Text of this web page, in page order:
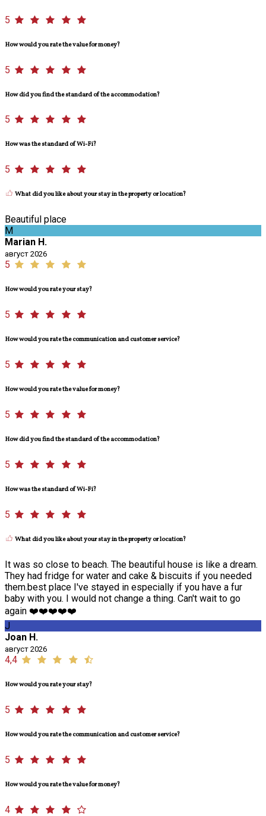
5
How would you rate the value for money?
5
How did you find the standard of the accommodation?
5
How was the standard of Wi-Fi?
5
What did you like about your stay in the property or location?
Beautiful place
M
Marian H.
август 2026
5
How would you rate your stay?
5
How would you rate the communication and customer service?
5
How would you rate the value for money?
5
How did you find the standard of the accommodation?
5
How was the standard of Wi-Fi?
5
What did you like about your stay in the property or location?
It was so close to beach. The beautiful house is like a dream.
They had fridge for water and cake & biscuits if you needed
them.best place I've stayed in especially if you have a fur
baby with you. I would not change a thing. Can't wait to go
again ❤️❤️❤️❤️❤️
J
Joan H.
август 2026
4,4
How would you rate your stay?
5
How would you rate the communication and customer service?
5
How would you rate the value for money?
4